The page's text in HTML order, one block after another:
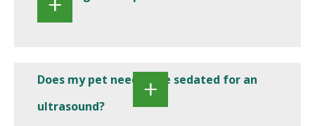
Does my pet need to be sedated for an
ultrasound?